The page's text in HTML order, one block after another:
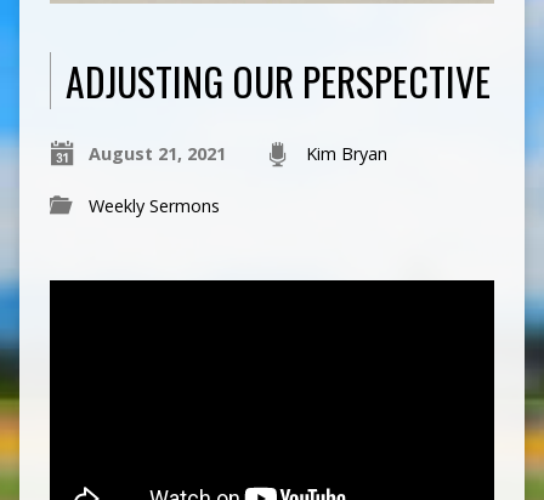
ADJUSTING OUR PERSPECTIVE
August 21, 2021 Kim Bryan
Weekly Sermons